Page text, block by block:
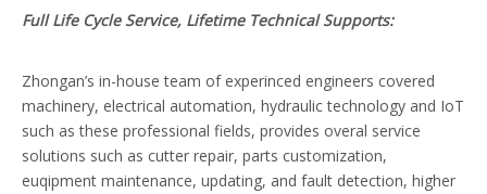
Full Life Cycle Service, Lifetime Technical Supports:
Zhongan’s in-house team of experinced engineers covered
machinery, electrical automation, hydraulic technology and IoT
such as these professional fields, provides overal service
solutions such as cutter repair, parts customization,
euqipment maintenance, updating, and fault detection, higher